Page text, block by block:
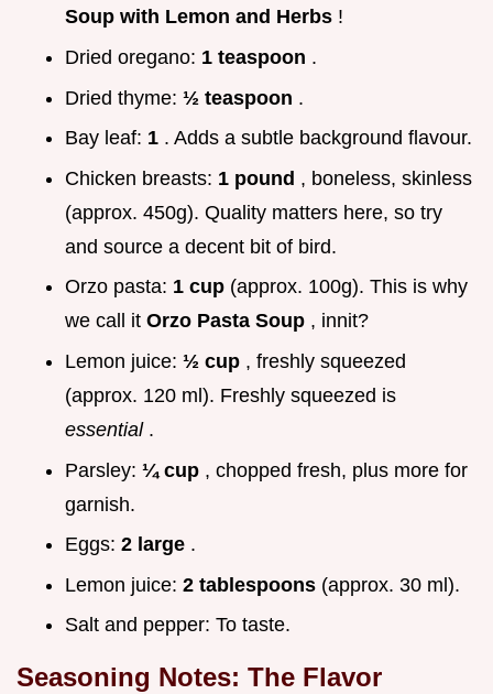
Soup with Lemon and Herbs !
Dried oregano: 1 teaspoon .
Dried thyme: ½ teaspoon .
Bay leaf: 1 . Adds a subtle background flavour.
Chicken breasts: 1 pound , boneless, skinless
(approx. 450g). Quality matters here, so try
and source a decent bit of bird.
Orzo pasta: 1 cup (approx. 100g). This is why
we call it Orzo Pasta Soup , innit?
Lemon juice: ½ cup , freshly squeezed
(approx. 120 ml). Freshly squeezed is
essential .
Parsley: ¼ cup , chopped fresh, plus more for
garnish.
Eggs: 2 large .
Lemon juice: 2 tablespoons (approx. 30 ml).
Salt and pepper: To taste.
Seasoning Notes: The Flavor